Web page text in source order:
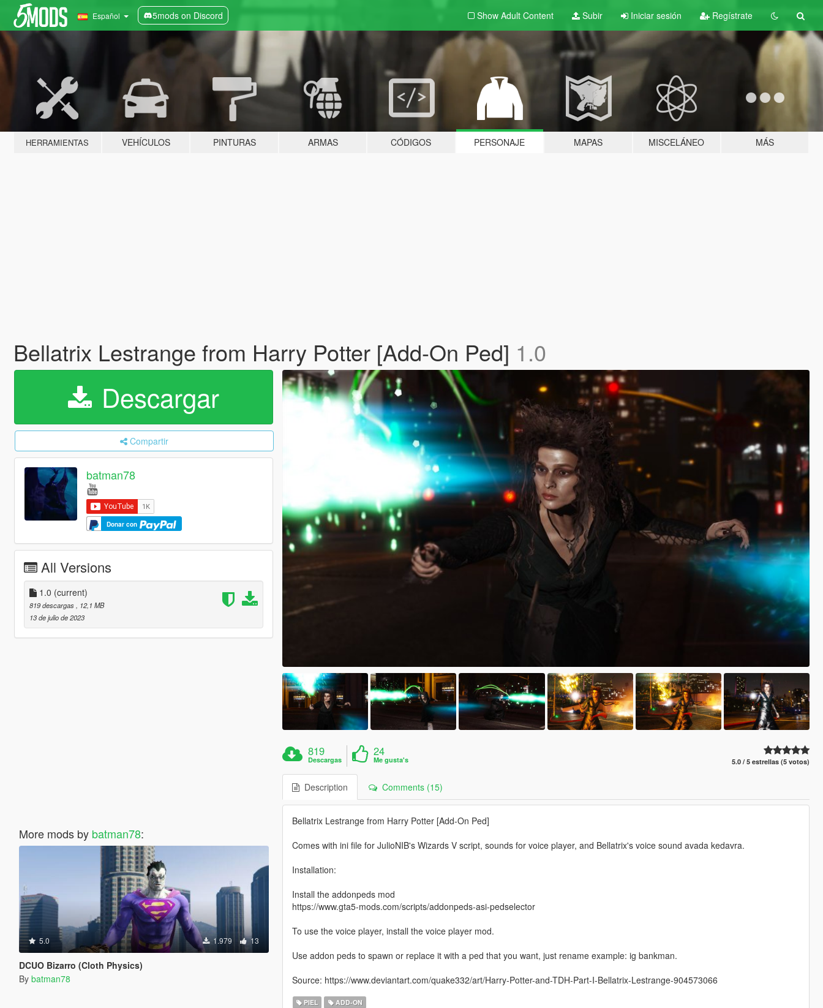
Español 5mods on Discord Show Adult Content Subir Iniciar sesión Regístrate
HERRAMIENTAS VEHÍCULOS PINTURAS ARMAS CÓDIGOS PERSONAJE MAPAS MISCELÁNEO MÁS
Bellatrix Lestrange from Harry Potter [Add-On Ped] 1.0
Descargar
Compartir
batman78
Donar con
All Versions
1.0 (current)
819 descargas, 12,1 MB
13 de julio de 2023
More mods by batman78:
5.0 1.979 13
DCUO Bizarro (Cloth Physics)
By batman78
819
Descargas
24
Me gusta's 5.0 / 5 estrellas (5 votos)
Description Comments (15)
Bellatrix Lestrange from Harry Potter [Add-On Ped]
Comes with ini file for JulioNIB's Wizards V script, sounds for voice player, and Bellatrix's voice sound avada kedavra.
Installation:
Install the addonpeds mod
https://www.gta5-mods.com/scripts/addonpeds-asi-pedselector
To use the voice player, install the voice player mod.
Use addon peds to spawn or replace it with a ped that you want, just rename example: ig bankman.
Source: https://www.deviantart.com/quake332/art/Harry-Potter-and-TDH-Part-I-Bellatrix-Lestrange-904573066
PIEL ADD-ON